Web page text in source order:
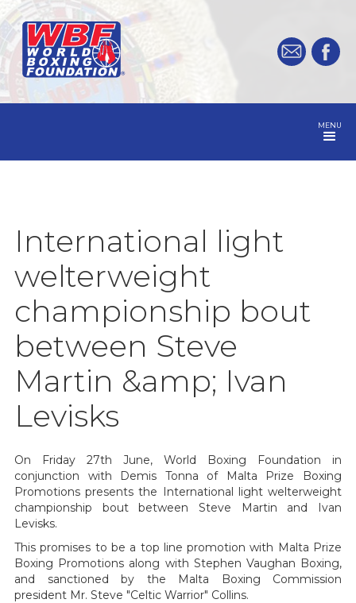
MENU
International light
welterweight
championship bout
between Steve
Martin &amp; Ivan
Levisks
On Friday 27th June, World Boxing Foundation in
conjunction with Demis Tonna of Malta Prize Boxing
Promotions presents the International light welterweight
championship bout between Steve Martin and Ivan
Levisks.
This promises to be a top line promotion with Malta Prize
Boxing Promotions along with Stephen Vaughan Boxing,
and sanctioned by the Malta Boxing Commission
president Mr. Steve "Celtic Warrior" Collins.